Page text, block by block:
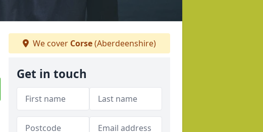
We cover Corse(Aberdeenshire)
Get in touch